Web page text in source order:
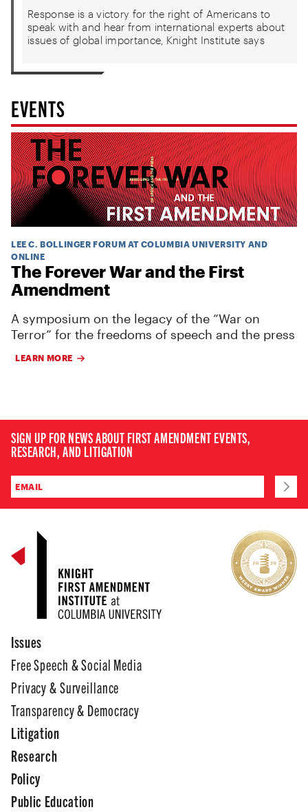
Response is a victory for the right of Americans to
speak with and hear from international experts about
issues of global importance, Knight Institute says
EVENTS
LEE C. BOLLINGER FORUM AT COLUMBIA UNIVERSITY AND
ONLINE
The Forever War and the First
Amendment
A symposium on the legacy of the “War on
Terror” for the freedoms of speech and the press
LEARN MORE
SIGN UP FOR NEWS ABOUT FIRST AMENDMENT EVENTS,
RESEARCH, AND LITIGATION
Issues
Free Speech & Social Media
Privacy & Surveillance
Transparency & Democracy
Litigation
Research
Policy
Public Education